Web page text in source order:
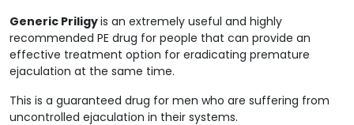
Generic Priligyis an extremely useful and highly
recommended PE drug for people that can provide an
effective treatment option for eradicating premature
ejaculation at the same time.
This is a guaranteed drug for men who are suffering from
uncontrolled ejaculation in their systems.